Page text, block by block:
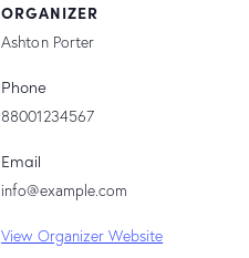
ORGANIZER
Ashton Porter
Phone
88001234567
Email
info@example.com
View Organizer Website